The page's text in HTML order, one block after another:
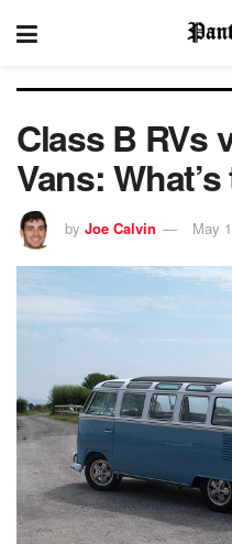
Class B RVs
Vans:
by Joe Calvin May